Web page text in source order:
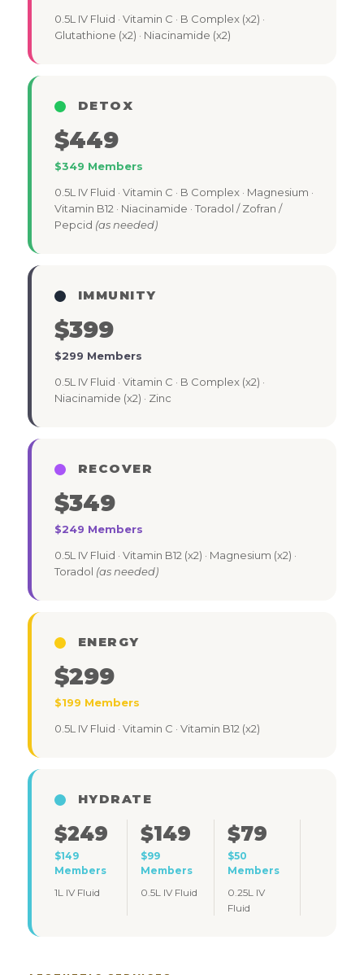
0.5L IV Fluid · Vitamin C · B Complex (x2) ·
Glutathione (x2) · Niacinamide (x2)
DETOX
$449
$349 Members
0.5L IV Fluid · Vitamin C · B Complex · Magnesium ·
Vitamin B12 · Niacinamide · Toradol / Zofran /
Pepcid (as needed)
IMMUNITY
$399
$299 Members
0.5L IV Fluid · Vitamin C · B Complex (x2) ·
Niacinamide (x2) · Zinc
RECOVER
$349
$249 Members
0.5L IV Fluid · Vitamin B12 (x2) · Magnesium (x2) ·
Toradol (as needed)
ENERGY
$299
$199 Members
0.5L IV Fluid · Vitamin C · Vitamin B12 (x2)
HYDRATE
$249
$149
Members
1L IV Fluid
$149
$99
Members
0.5L IV Fluid
$79
$50
Members
0.25L IV
Fluid